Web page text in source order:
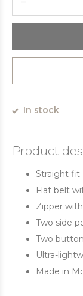
In stock
Product
Straight fit
Flat belt
Zipper
Two side
Two
Ultra-
Made in